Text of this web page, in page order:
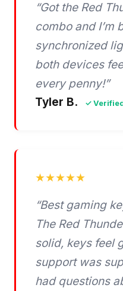
“Got the Red
combo and I’m
synchronized
both devices
every penny!”
Tyler B.
✓
★★★★★
“Best gaming
The Red
solid, keys feel
support was
had questions